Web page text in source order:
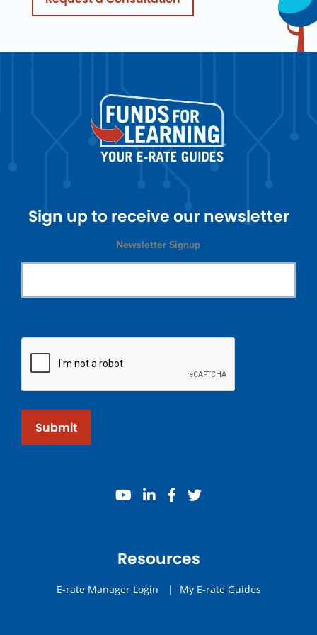
Sign up to receive our newsletter
Newsletter Signup
Submit
youtube
linkedinfacebook
twitter
Resources
E-rate Manager Login | My E-rate Guides